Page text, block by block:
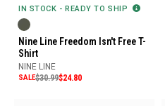
IN STOCK - READY TO SHIP
Nine Line Freedom Isn't Free T-
Shirt
NINE LINE
SALE$30.99$24.80